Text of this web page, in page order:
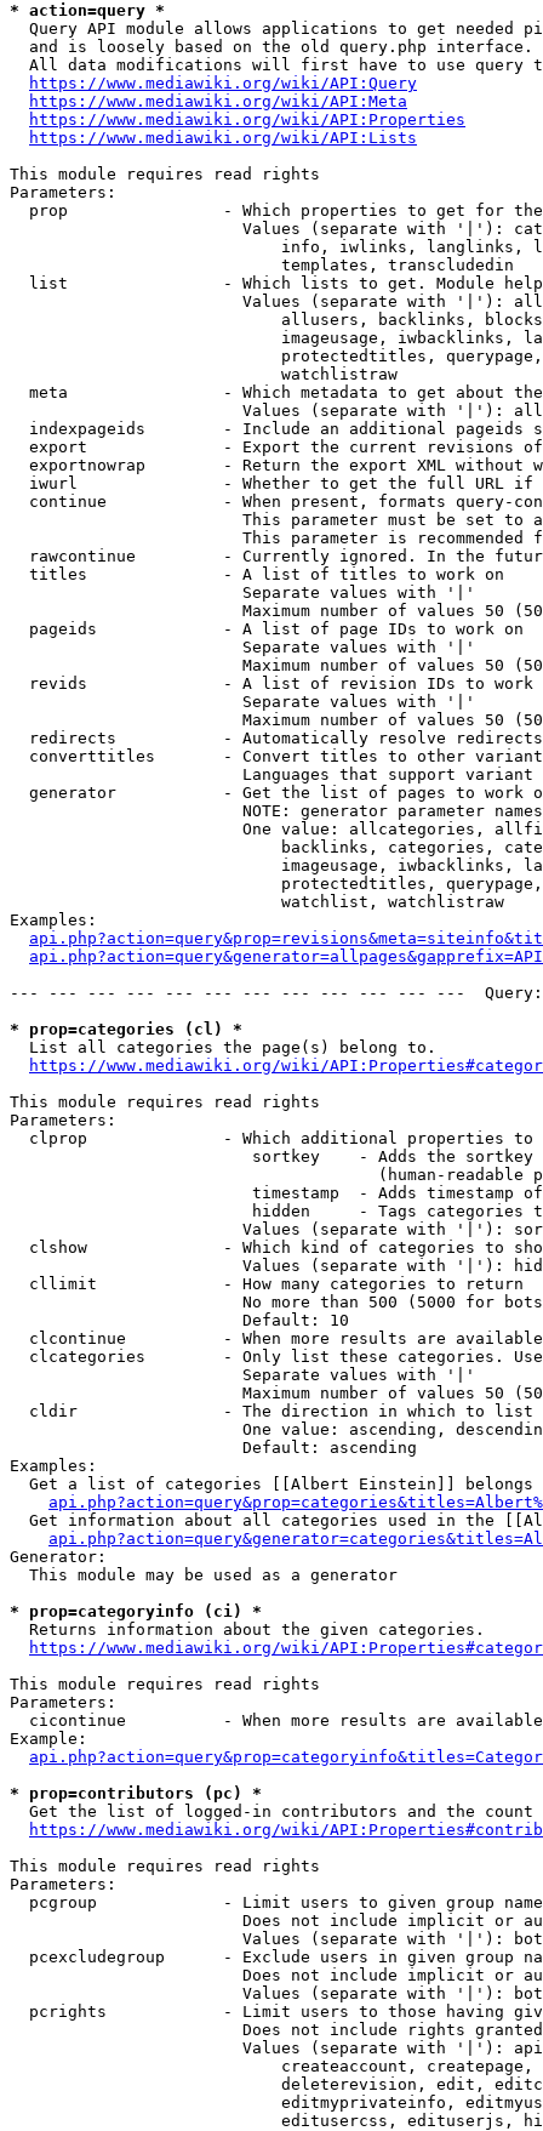
* action=query *
Query API module allows applications to get needed
  and is loosely based on the old query.php interface.
All data modifications will first have to use query
https://www.mediawiki.org/wiki/API:Query
https://www.mediawiki.org/wiki/API:Meta
https://www.mediawiki.org/wiki/API:Properties
https://www.mediawiki.org/wiki/API:Lists
This module requires read rights
Parameters:
prop                - Which properties to get for
Values (separate with '|'):
info, iwlinks, langlinks,
                            templates, transcludedin
list                - Which lists to get. Module
Values (separate with '|'):
allusers, backlinks,
imageusage, iwbacklinks,
protectedtitles,
                            watchlistraw
meta                - Which metadata to get about
Values (separate with '|'):
indexpageids        - Include an additional pageids
export              - Export the current revisions
exportnowrap        - Return the export XML without
iwurl               - Whether to get the full URL
continue            - When present, formats query-
This parameter must be set to
This parameter is recommended
rawcontinue         - Currently ignored. In the
  titles              - A list of titles to work on
                        Separate values with '|'
Maximum number of values 50
  pageids             - A list of page IDs to work on
                        Separate values with '|'
Maximum number of values 50
revids              - A list of revision IDs to work
                        Separate values with '|'
Maximum number of values 50
  redirects           - Automatically resolve redirects
converttitles       - Convert titles to other
Languages that support
generator           - Get the list of pages to work
NOTE: generator parameter
One value: allcategories,
backlinks, categories,
imageusage, iwbacklinks,
protectedtitles,
                            watchlist, watchlistraw
Examples:
--- --- --- --- --- --- --- --- --- --- --- ---
* prop=categories (cl) *
  List all categories the page(s) belong to.
https://www.mediawiki.org/wiki/
This module requires read rights
Parameters:
clprop              - Which additional properties to
sortkey    - Adds the
(human-readable
timestamp  - Adds timestamp
hidden     - Tags categories
Values (separate with '|'):
clshow              - Which kind of categories to
Values (separate with '|'):
  cllimit             - How many categories to return
No more than 500 (5000 for
                        Default: 10
clcontinue          - When more results are
clcategories        - Only list these categories.
                        Separate values with '|'
Maximum number of values 50
  cldir               - The direction in which to list
One value: ascending,
                        Default: ascending
Examples:
Get a list of categories [[Albert Einstein]] belongs
Get information about all categories used in the
Generator:
  This module may be used as a generator
* prop=categoryinfo (ci) *
  Returns information about the given categories.
https://www.mediawiki.org/wiki/
This module requires read rights
Parameters:
cicontinue          - When more results are
Example:
* prop=contributors (pc) *
Get the list of logged-in contributors and the
https://www.mediawiki.org/wiki/
This module requires read rights
Parameters:
pcgroup             - Limit users to given group
Does not include implicit or
Values (separate with '|'):
pcexcludegroup      - Exclude users in given group
Does not include implicit or
Values (separate with '|'):
pcrights            - Limit users to those having
Does not include rights
Values (separate with '|'):
createaccount,
deleterevision, edit,
editmyprivateinfo,
editusercss, edituserjs,